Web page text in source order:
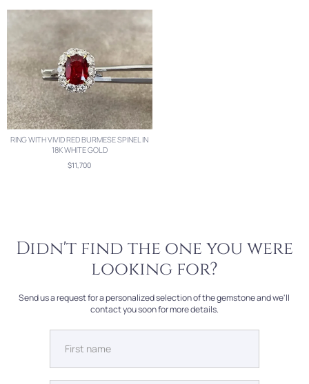
RING WITH VIVID RED BURMESE SPINEL IN
18K WHITE GOLD
$11,700
Didn't find the one you were
looking for?
Send us a request for a personalized selection of the gemstone and we'll
contact you soon for more details.